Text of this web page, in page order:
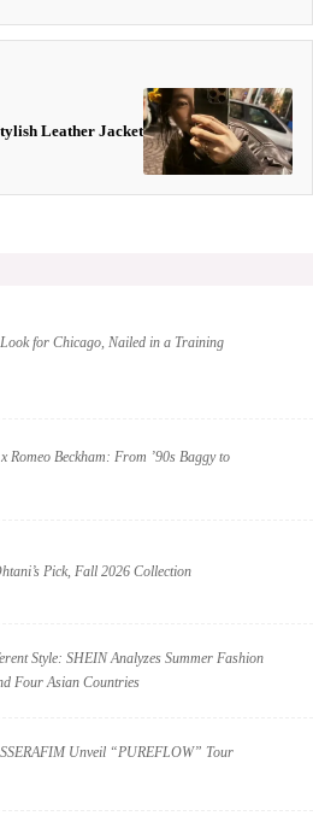
Leather Jacket
for Chicago, Nailed in a Training
Romeo Beckham: From ’90s Baggy to
Pick, Fall 2026 Collection
Style: SHEIN Analyzes Summer Fashion
Four Asian Countries
Unveil “PUREFLOW” Tour